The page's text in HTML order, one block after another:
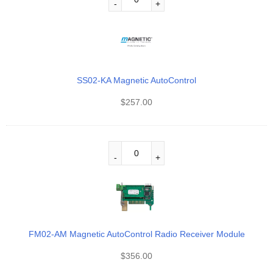
SS02-KA Magnetic AutoControl
$257.00
FM02-AM Magnetic AutoControl Radio Receiver Module
$356.00